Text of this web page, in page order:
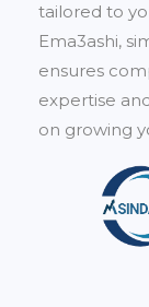
tailored to
Ema3ashi,
ensures
expertise
on growing